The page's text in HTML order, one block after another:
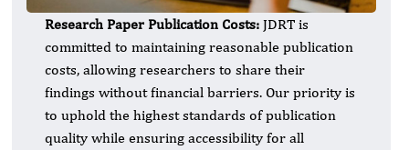
Research Paper Publication Costs: JDRT is
committed to maintaining reasonable publication
costs, allowing researchers to share their
findings without financial barriers. Our priority is
to uphold the highest standards of publication
quality while ensuring accessibility for all